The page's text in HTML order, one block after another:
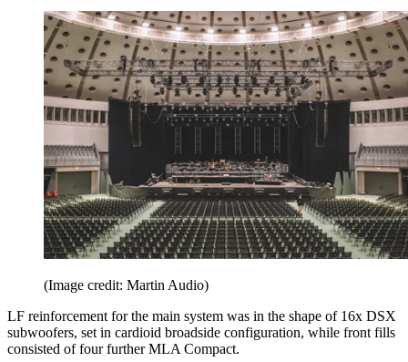
(Image credit: Martin Audio)
LF reinforcement for the main system was in the shape of 16x DSX
subwoofers, set in cardioid broadside configuration, while front fills
consisted of four further MLA Compact.